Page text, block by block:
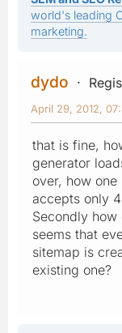
world's leading
marketing.
dydo
April 29, 2012,
that is fine,
generator
over, how
accepts only
Secondly
seems that
sitemap is
existing one?